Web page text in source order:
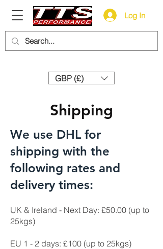
Log In
GBP (£)
Shipping
We use DHL for
shipping with the
following rates and
delivery times:
UK & Ireland - Next Day: £50.00 (up to
25kgs)
EU 1 - 2 days: £100 (up to 25kgs)